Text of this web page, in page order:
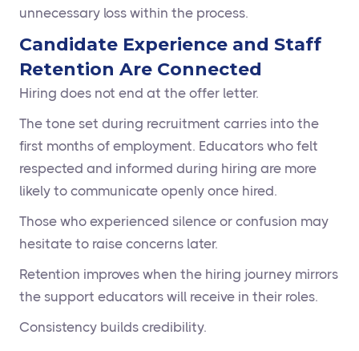
unnecessary loss within the process.
Candidate Experience and Staff
Retention Are Connected
Hiring does not end at the offer letter.
The tone set during recruitment carries into the
first months of employment. Educators who felt
respected and informed during hiring are more
likely to communicate openly once hired.
Those who experienced silence or confusion may
hesitate to raise concerns later.
Retention improves when the hiring journey mirrors
the support educators will receive in their roles.
Consistency builds credibility.